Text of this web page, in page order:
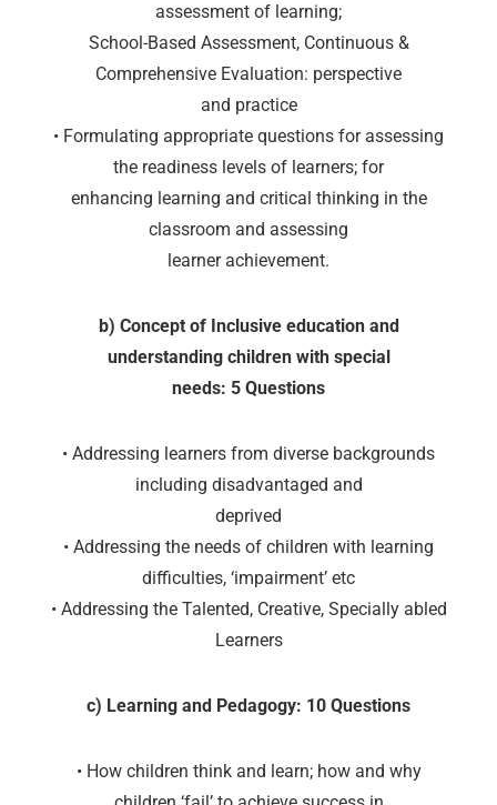
assessment of learning;
School-Based Assessment, Continuous &
Comprehensive Evaluation: perspective
and practice
• Formulating appropriate questions for assessing
the readiness levels of learners; for
enhancing learning and critical thinking in the
classroom and assessing
learner achievement.
b) Concept of Inclusive education and
understanding children with special
needs: 5 Questions
• Addressing learners from diverse backgrounds
including disadvantaged and
deprived
• Addressing the needs of children with learning
difficulties, ‘impairment’ etc
• Addressing the Talented, Creative, Specially abled
Learners
c) Learning and Pedagogy: 10 Questions
• How children think and learn; how and why